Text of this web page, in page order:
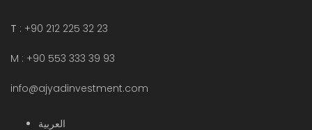
T : +90 212 225 32 23
M : +90 553 333 39 93
info@ajyadinvestment.com
العربية